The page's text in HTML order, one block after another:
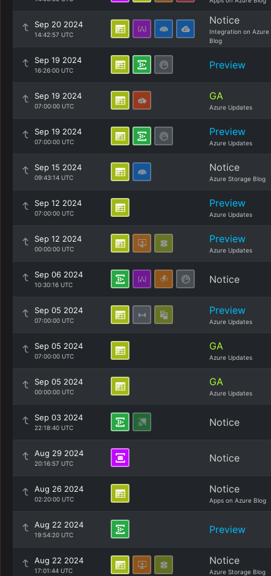
Sep 20 2024
14:42:57 UTC
Notice
Integration on Azure
Blog
Sep 19 2024
16:26:00 UTC Preview
Sep 19 2024
07:00:00 UTC
GA
Azure Updates
Sep 19 2024
07:00:00 UTC
Preview
Azure Updates
Sep 15 2024
09:43:14 UTC
Notice
Azure Storage Blog
Sep 12 2024
07:00:00 UTC
Preview
Azure Updates
Sep 12 2024
00:00:00 UTC
Preview
Azure Updates
Sep 06 2024
10:30:16 UTC Notice
Sep 05 2024
07:00:00 UTC
Preview
Azure Updates
Sep 05 2024
07:00:00 UTC
GA
Azure Updates
Sep 05 2024
00:00:00 UTC
GA
Azure Updates
Sep 03 2024
22:18:40 UTC Notice
Aug 29 2024
20:16:57 UTC Notice
Aug 26 2024
02:20:00 UTC
Notice
Apps on Azure Blog
Aug 22 2024
19:54:20 UTC Preview
Aug 22 2024
17:01:44 UTC
Notice
Azure Storage Blog